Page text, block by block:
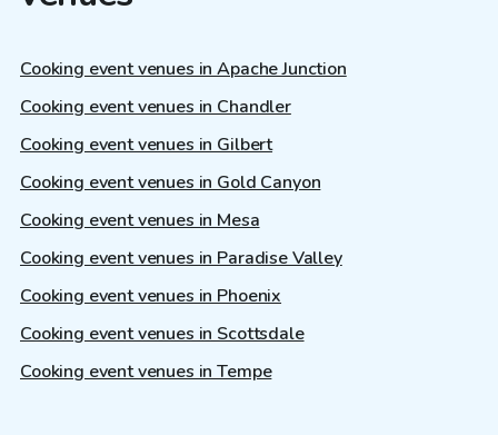
Cooking event venues in Apache Junction
Cooking event venues in Chandler
Cooking event venues in Gilbert
Cooking event venues in Gold Canyon
Cooking event venues in Mesa
Cooking event venues in Paradise Valley
Cooking event venues in Phoenix
Cooking event venues in Scottsdale
Cooking event venues in Tempe